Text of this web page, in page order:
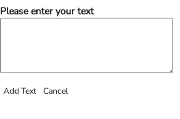
Please enter your text
Add Text Cancel